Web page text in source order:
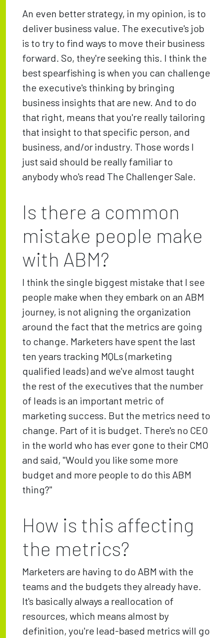
An even better strategy, in my opinion, is to
deliver business value. The executive's job
is to try to find ways to move their business
forward. So, they're seeking this. I think the
best spearfishing is when you can challenge
the executive's thinking by bringing
business insights that are new. And to do
that right, means that you're really tailoring
that insight to that specific person, and
business, and/or industry. Those words I
just said should be really familiar to
anybody who's read The Challenger Sale.
Is there a common
mistake people make
with ABM?
I think the single biggest mistake that I see
people make when they embark on an ABM
journey, is not aligning the organization
around the fact that the metrics are going
to change. Marketers have spent the last
ten years tracking MQLs (marketing
qualified leads) and we've almost taught
the rest of the executives that the number
of leads is an important metric of
marketing success. But the metrics need to
change. Part of it is budget. There's no CEO
in the world who has ever gone to their CMO
and said, "Would you like some more
budget and more people to do this ABM
thing?"
How is this affecting
the metrics?
Marketers are having to do ABM with the
teams and the budgets they already have.
It's basically always a reallocation of
resources, which means almost by
definition, you're lead-based metrics will go